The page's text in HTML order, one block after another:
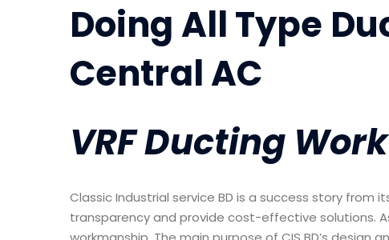
Doing All Type
Central AC
VRFDucting Work
Classic Industrial service BD is a success story
transparency and provide cost-effective solutions.